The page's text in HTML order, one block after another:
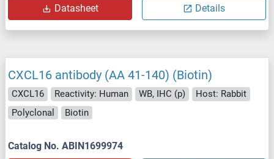
Datasheet Details
CXCL16 antibody (AA 41-140) (Biotin)
CXCL16 Reactivity: Human WB, IHC (p)
Host: Rabbit
Polyclonal
Biotin
Catalog No. ABIN1699974